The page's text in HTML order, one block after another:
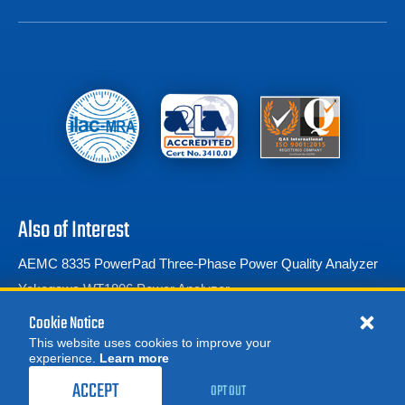
REQUEST A QUOTE
Also of Interest
AEMC 8335 PowerPad Three-Phase Power Quality Analyzer
Yokogawa WT1806 Power Analyzer
Voltech PM3000A Universal Power Analyzer
Cookie Notice
This website uses cookies to improve your
experience. Learn more
ACCEPT OPT OUT